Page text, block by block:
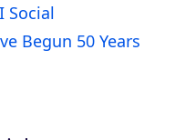
Social
Begun 50 Years